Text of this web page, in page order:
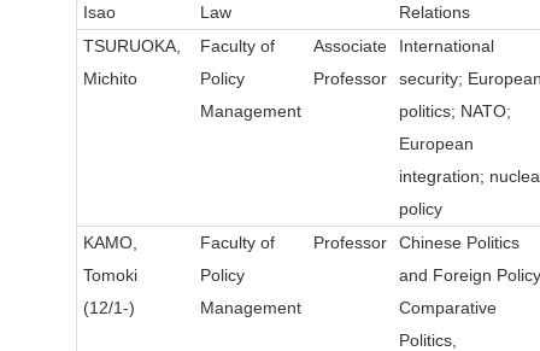
Isao
Law
Relations
TSURUOKA,
Michito
Faculty of
Policy
Management
Associate
Professor
International
security;
politics; NATO;
European
integration;
policy
KAMO,
Tomoki
(12/1-)
Faculty of
Policy
Management
Professor
Chinese Politics
and Foreign
Comparative
Politics,